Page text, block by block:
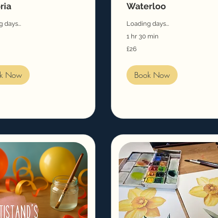
days...
Now
Waterloo
Loading days...
1 hr 30 min
26
British
£26
Book Now